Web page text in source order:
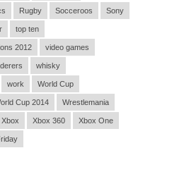
Rugby Socceroos Sony
top ten
2012 video games
whisky
work World Cup
Cup 2014 Wrestlemania
Xbox Xbox 360 Xbox One